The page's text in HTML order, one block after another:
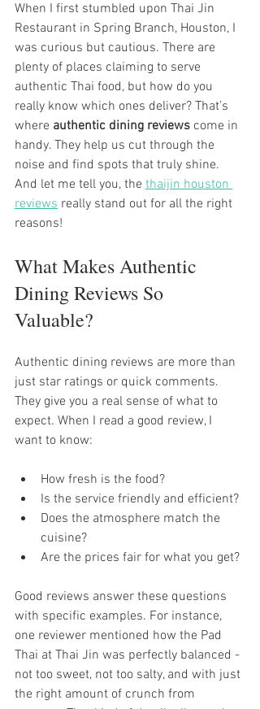
When I first stumbled upon Thai Jin
Restaurant in Spring Branch, Houston, I
was curious but cautious. There are
plenty of places claiming to serve
authentic Thai food, but how do you
really know which ones deliver? That’s
where authentic dining reviews come in
handy. They help us cut through the
noise and find spots that truly shine.
And let me tell you, the thaijin houston
reviews really stand out for all the right
reasons!
What Makes Authentic
Dining Reviews So
Valuable?
Authentic dining reviews are more than
just star ratings or quick comments.
They give you a real sense of what to
expect. When I read a good review, I
want to know:
How fresh is the food?
Is the service friendly and efficient?
Does the atmosphere match the
cuisine?
Are the prices fair for what you get?
Good reviews answer these questions
with specific examples. For instance,
one reviewer mentioned how the Pad
Thai at Thai Jin was perfectly balanced -
not too sweet, not too salty, and with just
the right amount of crunch from